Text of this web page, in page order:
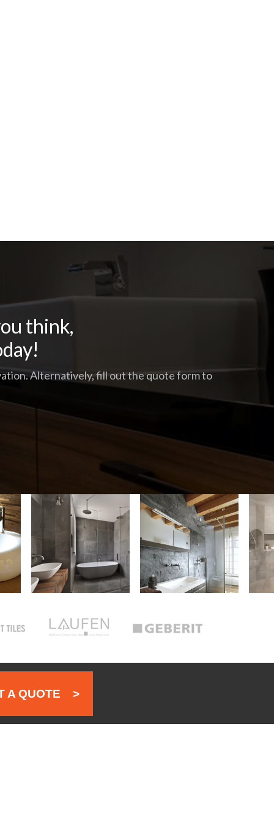
think,
Alternatively, fill out the quote form to
A QUOTE >